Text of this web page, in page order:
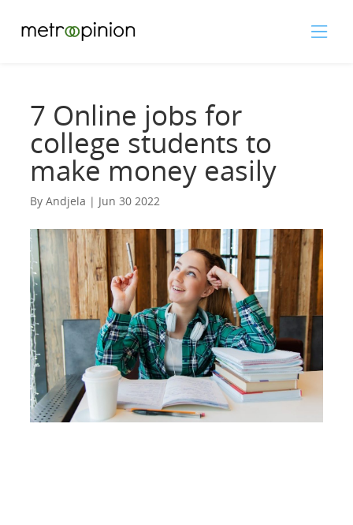
7 Online jobs for
college students to
make money easily
By Andjela | Jun 30 2022